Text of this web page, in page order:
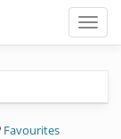
Toggle
Favourites